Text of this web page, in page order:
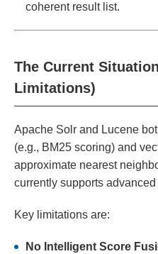
coherent result list.
The Current
Limitations)
Apache Solr and Lucene
(e.g., BM25 scoring) and
approximate nearest
currently supports
Key limitations are:
No Intelligent Score